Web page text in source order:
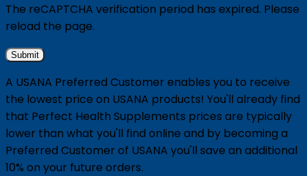
The reCAPTCHA verification period has expired. Please
reload the page.
A USANA Preferred Customer enables you to receive
the lowest price on USANA products! You'll already find
that Perfect Health Supplements prices are typically
lower than what you'll find online and by becoming a
Preferred Customer of USANA you'll save an additional
10% on your future orders.